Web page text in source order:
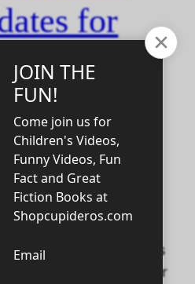
for
that Predicted
Short Story that
the SF Short Story
TeePublic Cupideros
user/cupider